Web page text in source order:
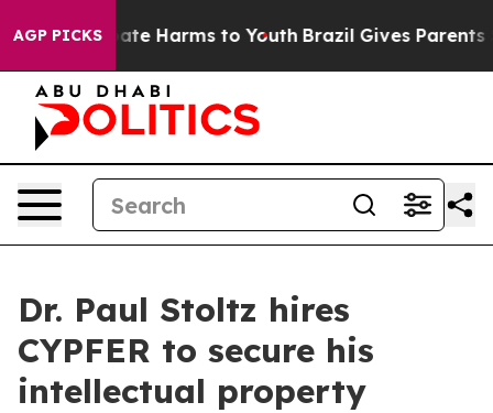
AGP PICKS
to Abate Harms to Youth Brazil Gives Parents
Dr. Paul Stoltz hires
CYPFER to secure his
intellectual property